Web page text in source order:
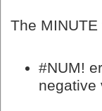
The
#NUM!
negative